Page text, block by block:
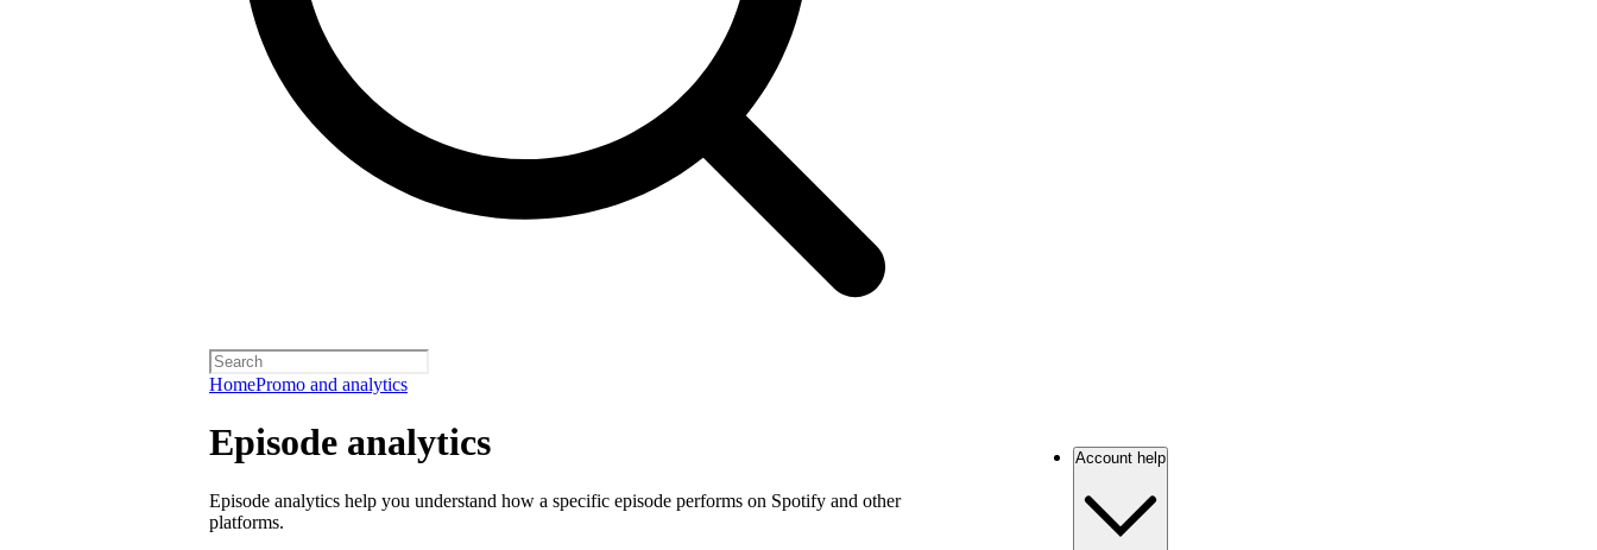
HomePromo and analytics
Episode analytics
Episode analytics help you understand how a specific episode performs on Spotify and other
platforms.
Account help